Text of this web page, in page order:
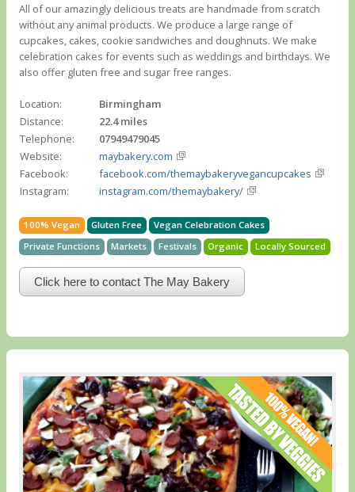
All of our amazingly delicious treats are handmade from scratch
without any animal products. We produce a large range of
cupcakes, cakes, cookie sandwiches and doughnuts. We make
celebration cakes for events such as weddings and birthdays. We
also offer gluten free and sugar free ranges.
Location:
Birmingham
Distance:
22.4 miles
Telephone:
07949479045
Website:
maybakery.com
Facebook:
facebook.com/themaybakeryvegancupcakes
Instagram:
instagram.com/themaybakery/
100% Vegan Gluten Free
Vegan Celebration Cakes
Private Functions
Markets Festivals Organic Locally Sourced
Click here to contact The May Bakery